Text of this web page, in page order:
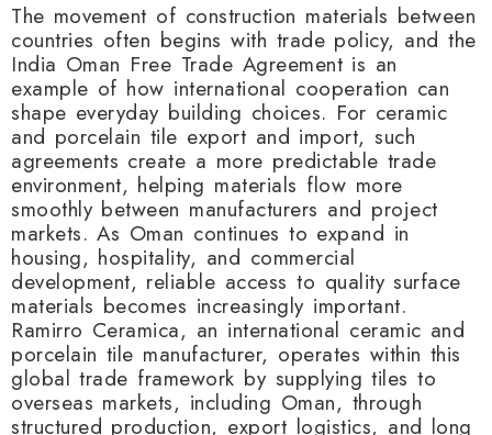
The movement of construction materials between
countries often begins with trade policy, and the
India Oman Free Trade Agreement is an
example of how international cooperation can
shape everyday building choices. For ceramic
and porcelain tile export and import, such
agreements create a more predictable trade
environment, helping materials flow more
smoothly between manufacturers and project
markets. As Oman continues to expand in
housing, hospitality, and commercial
development, reliable access to quality surface
materials becomes increasingly important.
Ramirro Ceramica, an international ceramic and
porcelain tile manufacturer, operates within this
global trade framework by supplying tiles to
overseas markets, including Oman, through
structured production, export logistics, and long